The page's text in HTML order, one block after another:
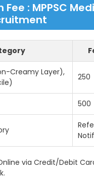
: MPPSC
Creamy Layer),
250
500
via Credit/Debit